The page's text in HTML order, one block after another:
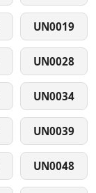
UN0019
UN0028
UN0034
UN0039
UN0048